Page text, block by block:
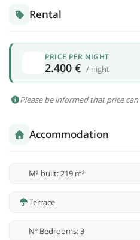
Rental
PRICE PER NIGHT
2.400 € / night
Please be informed that price
Accommodation
M² built: 219 m²
Terrace
Nº Bedrooms: 3